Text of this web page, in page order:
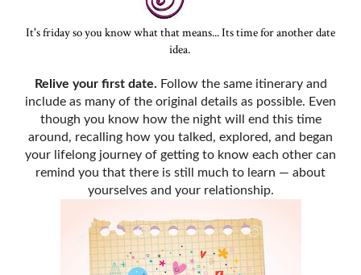
It's friday so you know what that means... Its time for another date
idea.
Relive your first date. Follow the same itinerary and
include as many of the original details as possible. Even
though you know how the night will end this time
around, recalling how you talked, explored, and began
your lifelong journey of getting to know each other can
remind you that there is still much to learn — about
yourselves and your relationship.